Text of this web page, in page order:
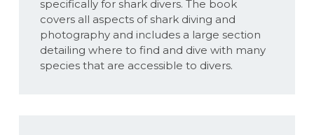
specifically for shark divers. The book
covers all aspects of shark diving and
photography and includes a large section
detailing where to find and dive with many
species that are accessible to divers.